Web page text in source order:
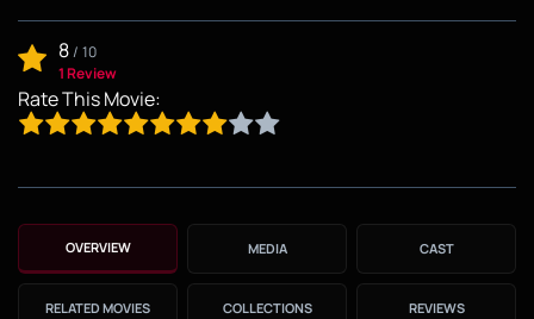
8/ 10
1 Review
Rate This Movie:
OVERVIEW MEDIA CAST
RELATED MOVIES COLLECTIONS REVIEWS